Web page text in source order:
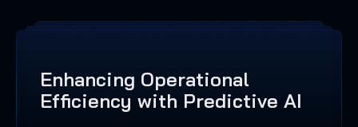
Enhancing Operational
Efficiency with Predictive AI